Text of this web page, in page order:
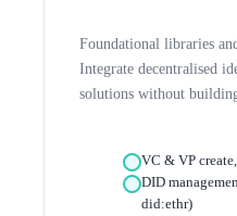
Foundational libraries
Integrate decentralised
solutions without
VC & VP
DID
did:ethr)